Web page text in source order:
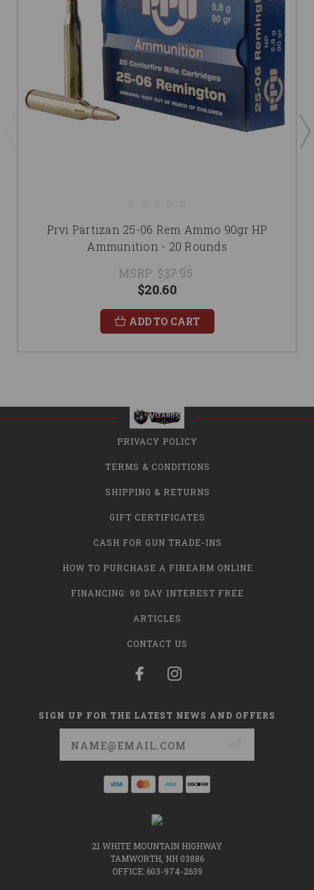
Prvi Partizan 25-06 Rem Ammo 90gr HP
Ammunition - 20 Rounds
MSRP: $37.95
$20.60
ADD TO CART
PRIVACY POLICY
TERMS & CONDITIONS
SHIPPING & RETURNS
GIFT CERTIFICATES
CASH FOR GUN TRADE-INS
HOW TO PURCHASE A FIREARM ONLINE
FINANCING: 90 DAY INTEREST FREE
ARTICLES
CONTACT US
SIGN UP FOR THE LATEST NEWS AND OFFERS
21 WHITE MOUNTAIN HIGHWAY
TAMWORTH, NH 03886
OFFICE: 603-974-2639